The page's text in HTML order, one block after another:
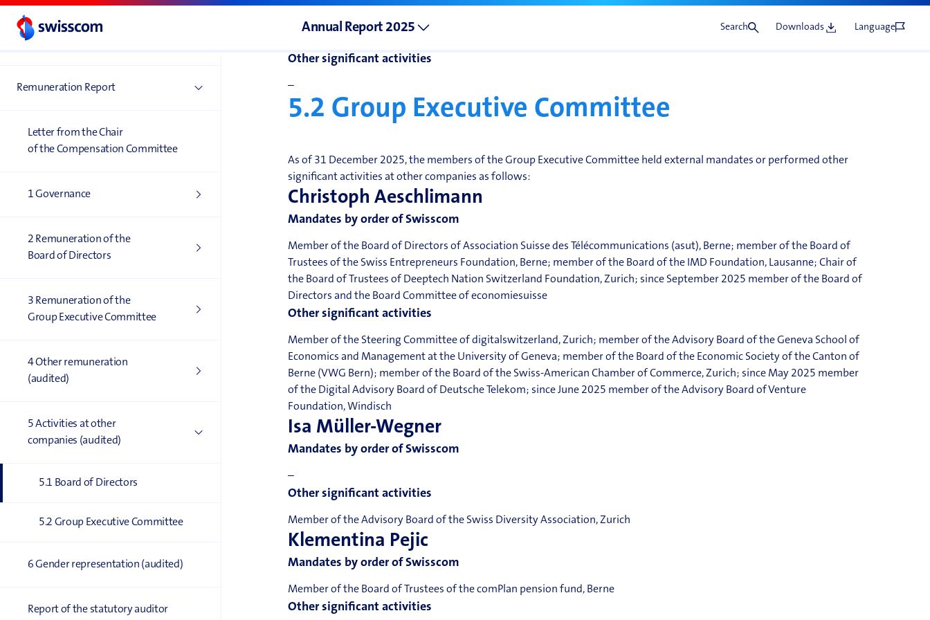
Annual Report 2025 Search Downloads Language
Corporate Governance
Remuneration Report
Letter from the Chair
of the Compensation Committee
1 Governance
2 Remuneration of the
Board of Directors
3 Remuneration of the
Group Executive Committee
4 Other remuneration
(audited)
5 Activities at other
companies (audited)
5.1 Board of Directors
5.2 Group Executive Committee
6 Gender representation (audited)
Report of the statutory auditor
Other significant activities
–
5.2 Group Executive Committee
As of 31 December 2025, the members of the Group Executive Committee held external mandates or performed other
significant activities at other companies as follows:
Christoph Aeschlimann
Mandates by order of Swisscom
Member of the Board of Directors of Association Suisse des Télécommunications (asut), Berne; member of the Board of
Trustees of the Swiss Entrepreneurs Foundation, Berne; member of the Board of the IMD Foundation, Lausanne; Chair of
the Board of Trustees of Deeptech Nation Switzerland Foundation, Zurich; since September 2025 member of the Board of
Directors and the Board Committee of economiesuisse
Other significant activities
Member of the Steering Committee of digitalswitzerland, Zurich; member of the Advisory Board of the Geneva School of
Economics and Management at the University of Geneva; member of the Board of the Economic Society of the Canton of
Berne (VWG Bern); member of the Board of the Swiss-American Chamber of Commerce, Zurich; since May 2025 member
of the Digital Advisory Board of Deutsche Telekom; since June 2025 member of the Advisory Board of Venture
Foundation, Windisch
Isa Müller-Wegner
Mandates by order of Swisscom
–
Other significant activities
Member of the Advisory Board of the Swiss Diversity Association, Zurich
Klementina Pejic
Mandates by order of Swisscom
Member of the Board of Trustees of the comPlan pension fund, Berne
Other significant activities